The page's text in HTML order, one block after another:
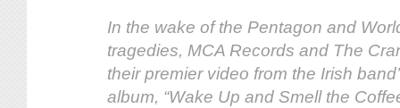
In the wake of the Pentagon and
tragedies, MCA Records and The
their premier video from the Irish
album, “Wake Up and Smell the